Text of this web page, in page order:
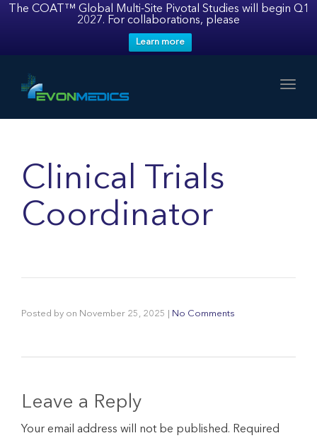
The COAT™ Global Multi-Site Pivotal Studies will begin Q1
2027. For collaborations, please
Learn more
Clinical Trials
Coordinator
Posted by on November 25, 2025 No Comments
Leave a Reply
Your email address will not be published. Required